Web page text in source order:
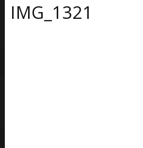
IMG_1321